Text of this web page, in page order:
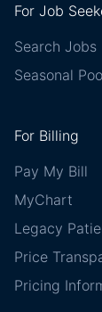
For Job
Search Jobs
Seasonal
For Billing
Pay My Bill
MyChart
Legacy
Price
Pricing